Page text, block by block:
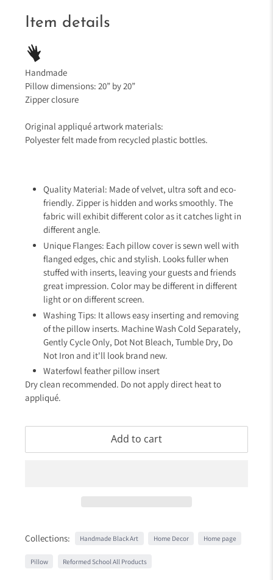
Item details
Handmade
Pillow dimensions: 20” by 20”
Zipper closure
Original appliqué artwork materials:
Polyester felt made from recycled plastic bottles.
Quality Material: Made of velvet, ultra soft and eco-
friendly. Zipper is hidden and works smoothly. The
fabric will exhibit different color as it catches light in
different angle.
Unique Flanges: Each pillow cover is sewn well with
flanged edges, chic and stylish. Looks fuller when
stuffed with inserts, leaving your guests and friends
great impression. Color may be different in different
light or on different screen.
Washing Tips: It allows easy inserting and removing
of the pillow inserts. Machine Wash Cold Separately,
Gently Cycle Only, Dot Not Bleach, Tumble Dry, Do
Not Iron and it'll look brand new.
Waterfowl feather pillow insert
Dry clean recommended. Do not apply direct heat to
appliqué.
Add to cart
Collections: Handmade Black Art Home Decor Home page
Pillow Reformed School All Products